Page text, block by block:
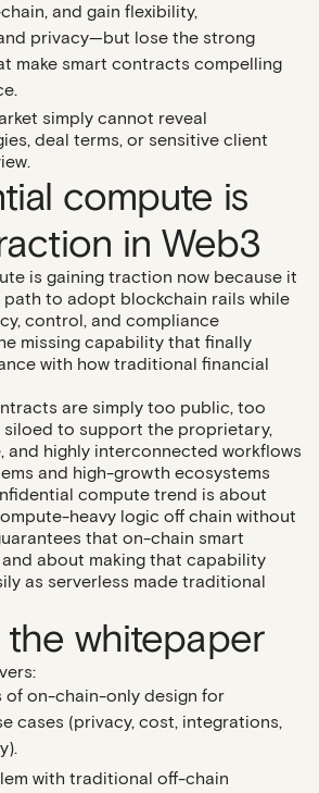
, and gain flexibility,
privacy—but lose the strong
make smart contracts compelling
simply cannot reveal
deal terms, or sensitive client
compute is
in Web3
is gaining traction now because it
to adopt blockchain rails while
control, and compliance
missing capability that finally
with how traditional financial
are simply too public, too
siloed to support the proprietary,
and highly interconnected workflows
and high-growth ecosystems
compute trend is about
heavy logic off chain without
that on-chain smart
about making that capability
as serverless made traditional
the whitepaper
of on-chain-only design for
cases (privacy, cost, integrations,
with traditional off-chain